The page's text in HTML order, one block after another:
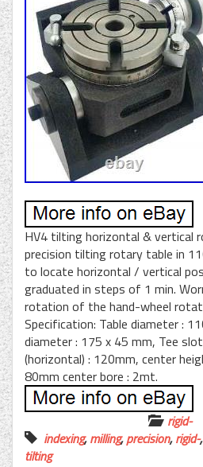
HV4 tilting horizontal & vertical
precision tilting rotary table in
to locate horizontal / vertical
graduated in steps of 1 min.
rotation of the hand-wheel
Specification: Table diameter :
diameter : 175 x 45 mm, Tee
(horizontal) : 120mm, center
80mm center bore : 2mt.
rigid-
indexing,milling,precision,rigid-,
tilting